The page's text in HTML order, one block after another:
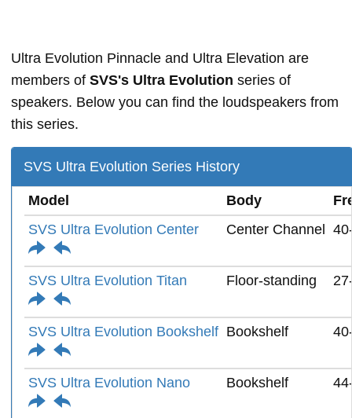
Ultra Evolution Pinnacle and Ultra Elevation are
members of SVS's Ultra Evolution series of
speakers. Below you can find the loudspeakers from
this series.
SVS Ultra Evolution Series History
Model Body
SVS Ultra Evolution Center
Center Channel
SVS Ultra Evolution Titan Floor-standing
SVS Ultra Evolution Bookshelf Bookshelf
SVS Ultra Evolution Nano Bookshelf